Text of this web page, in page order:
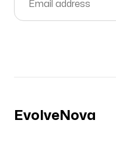
EvolveNova